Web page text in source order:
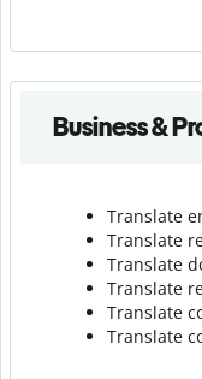
Business &
Translate
Translate
Translate
Translate
Translate
Translate